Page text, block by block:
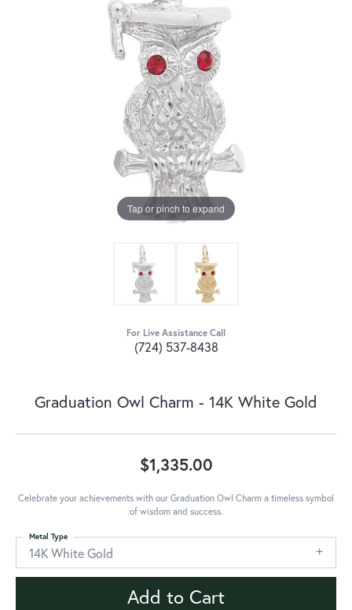
Tap or pinch to expand
For Live Assistance Call
(724) 537-8438
Graduation Owl Charm - 14K White Gold
$1,335.00
Celebrate your achievements with our Graduation Owl Charm a timeless symbol
of wisdom and success.
14K White Gold
Metal Type
Add to Cart